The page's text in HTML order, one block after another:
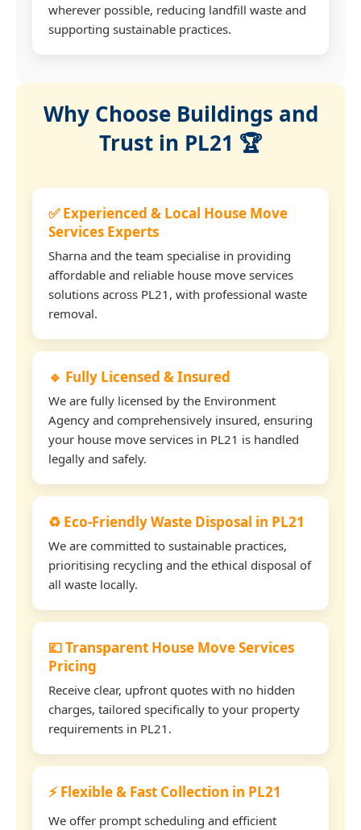
wherever possible, reducing landfill waste and
supporting sustainable practices.
Why Choose Buildings and
Trust in PL21 🏆
✅ Experienced & Local House Move
Services Experts
Sharna and the team specialise in providing
affordable and reliable house move services
solutions across PL21, with professional waste
removal.
🔹 Fully Licensed & Insured
We are fully licensed by the Environment
Agency and comprehensively insured, ensuring
your house move services in PL21 is handled
legally and safely.
♻️ Eco-Friendly Waste Disposal in PL21
We are committed to sustainable practices,
prioritising recycling and the ethical disposal of
all waste locally.
💷 Transparent House Move Services
Pricing
Receive clear, upfront quotes with no hidden
charges, tailored specifically to your property
requirements in PL21.
⚡ Flexible & Fast Collection in PL21
We offer prompt scheduling and efficient